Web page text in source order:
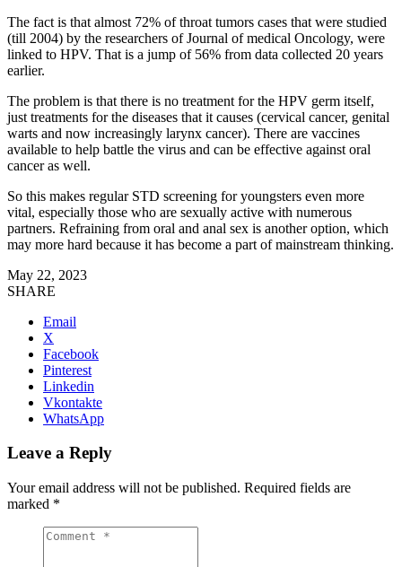
The fact is that almost 72% of throat tumors cases that were studied
(till 2004) by the researchers of Journal of medical Oncology, were
linked to HPV. That is a jump of 56% from data collected 20 years
earlier.
The problem is that there is no treatment for the HPV germ itself,
just treatments for the diseases that it causes (cervical cancer, genital
warts and now increasingly larynx cancer). There are vaccines
available to help battle the virus and can be effective against oral
cancer as well.
So this makes regular STD screening for youngsters even more
vital, especially those who are sexually active with numerous
partners. Refraining from oral and anal sex is another option, which
may more hard because it has become a part of mainstream thinking.
May 22, 2023
SHARE
Email
X
Facebook
Pinterest
Linkedin
Vkontakte
WhatsApp
Leave a Reply
Your email address will not be published. Required fields are
marked *